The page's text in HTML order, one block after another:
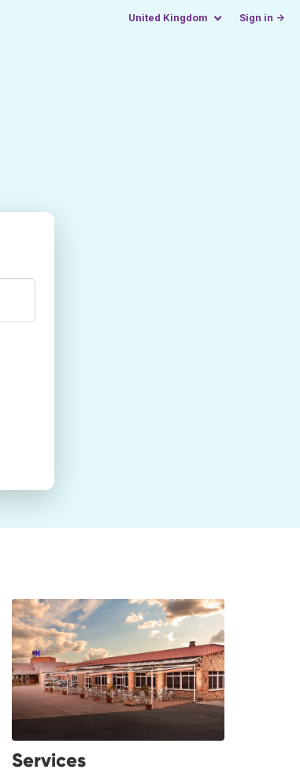
United Kingdom Sign in →
Services